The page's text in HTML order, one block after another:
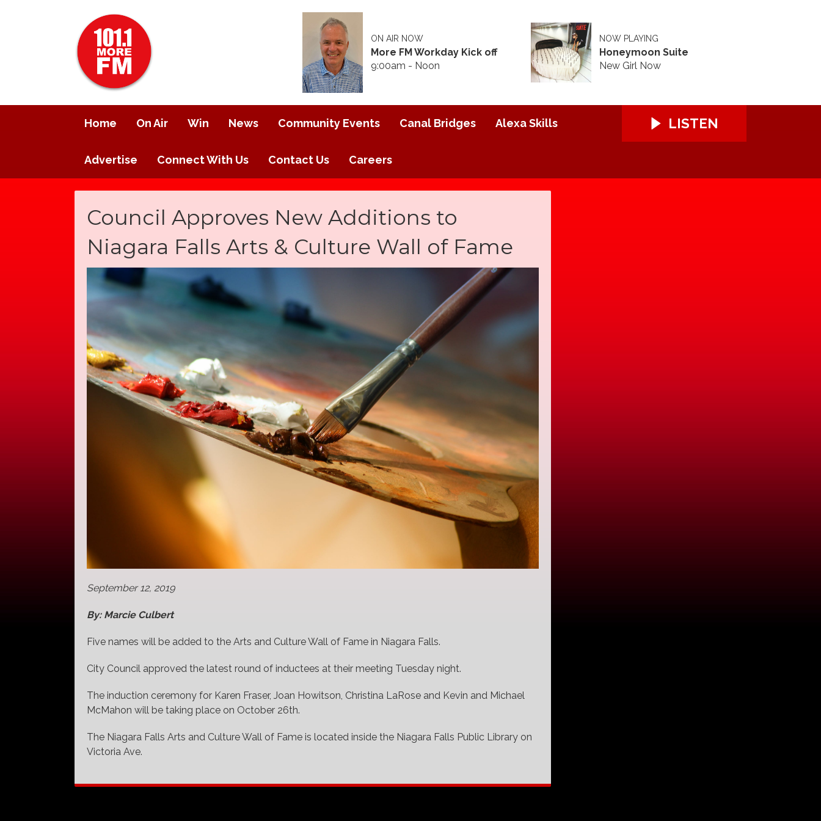
ON AIR NOW
More FM Workday Kick off
9:00am - Noon
NOW PLAYING
Honeymoon Suite
New Girl Now
Home On Air Win News Community Events Canal Bridges Alexa Skills
Advertise Connect With Us Contact Us Careers
LISTEN
Council Approves New Additions to
Niagara Falls Arts & Culture Wall of Fame
September 12, 2019
By: Marcie Culbert
Five names will be added to the Arts and Culture Wall of Fame in Niagara Falls.
City Council approved the latest round of inductees at their meeting Tuesday night.
The induction ceremony for Karen Fraser, Joan Howitson, Christina LaRose and Kevin and Michael
McMahon will be taking place on October 26th.
The Niagara Falls Arts and Culture Wall of Fame is located inside the Niagara Falls Public Library on
Victoria Ave.